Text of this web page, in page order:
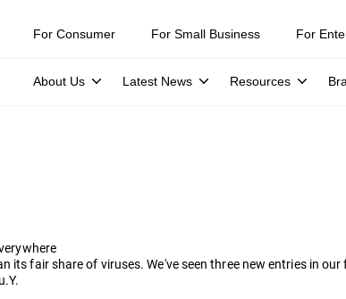
For Consumer For Small Business For
About Us Latest News Resources
its fair share of viruses. We've seen three new entries in